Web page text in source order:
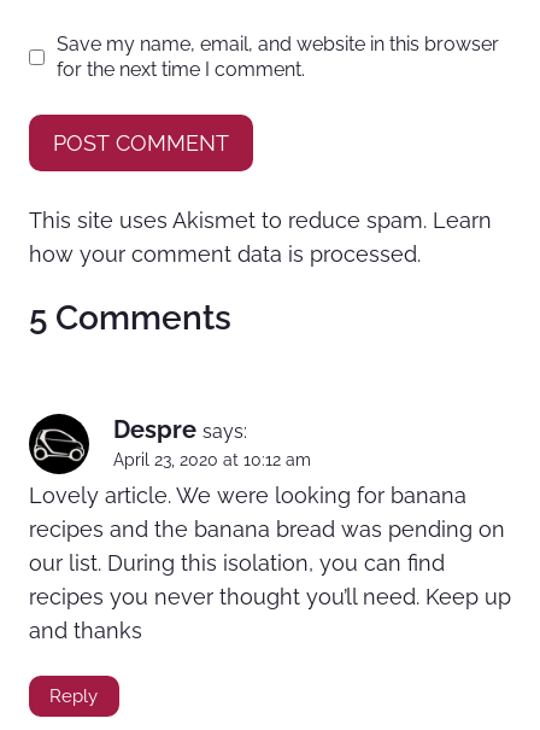
Save my name, email, and website in this browser
for the next time I comment.
This site uses Akismet to reduce spam. Learn
how your comment data is processed.
5 Comments
Despre says:
April 23, 2020 at 10:12 am
Lovely article. We were looking for banana
recipes and the banana bread was pending on
our list. During this isolation, you can find
recipes you never thought you’ll need. Keep up
and thanks
Reply